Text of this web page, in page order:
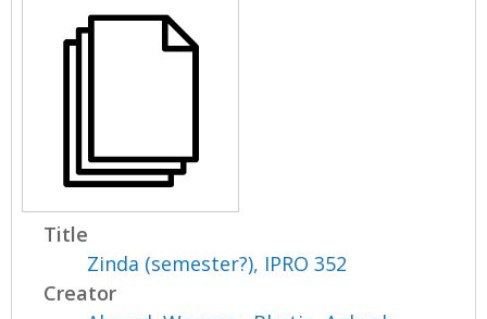
Title
Zinda (semester?), IPRO 352
Creator